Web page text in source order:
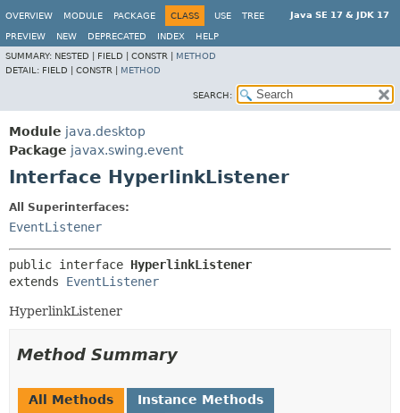
Java SE 17 & JDK 17
OVERVIEW MODULE PACKAGE CLASS USE TREE
PREVIEW NEW DEPRECATED INDEX
HELP
SUMMARY: NESTED | FIELD | CONSTR | METHOD
DETAIL: FIELD | CONSTR | METHOD
SEARCH:
Module java.desktop
Package javax.swing.event
Interface HyperlinkListener
All Superinterfaces:
EventListener
public interface HyperlinkListener
extends EventListener
HyperlinkListener
Method Summary
All Methods
Instance Methods